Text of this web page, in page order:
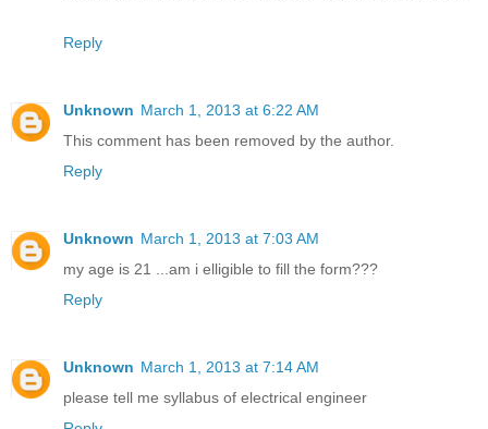
Reply
Unknown March 1, 2013 at 6:22 AM
This comment has been removed by the author.
Reply
Unknown March 1, 2013 at 7:03 AM
my age is 21 ...am i elligible to fill the form???
Reply
Unknown March 1, 2013 at 7:14 AM
please tell me syllabus of electrical engineer